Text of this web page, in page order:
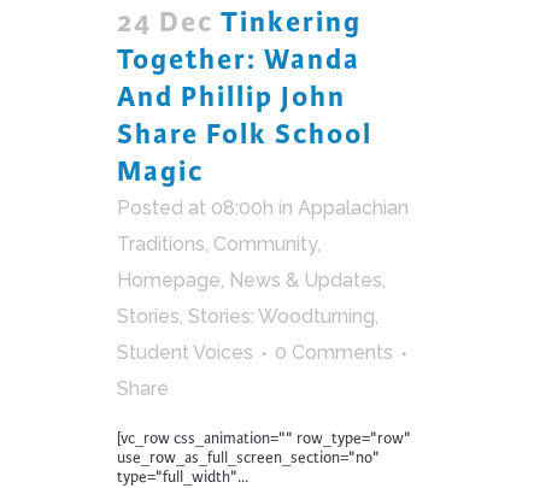
24 Dec Tinkering
Together: Wanda
And Phillip John
Share Folk School
Magic
Posted at 08:00h in Appalachian
Traditions, Community,
Homepage, News & Updates,
Stories, Stories: Woodturning,
Student Voices
0 Comments
Share
[vc_row css_animation="" row_type="row"
use_row_as_full_screen_section="no"
type="full_width"...